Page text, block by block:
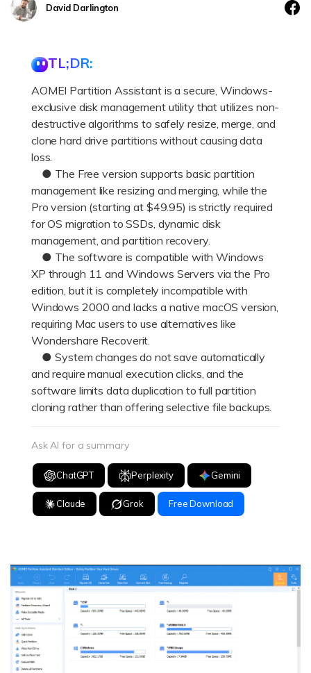
Recoverit for Free
Recover lost/deleted data for free
Free Download
Other Products
Repairit - Data Repair
UBackit - Data Backup
Data Loss Scenarios
David Darlington
TL;DR:
AOMEI Partition Assistant is a secure, Windows-
exclusive disk management utility that utilizes non-
destructive algorithms to safely resize, merge, and
clone hard drive partitions without causing data
loss.
● The Free version supports basic partition
management like resizing and merging, while the
Pro version (starting at $49.95) is strictly required
for OS migration to SSDs, dynamic disk
management, and partition recovery.
● The software is compatible with Windows
XP through 11 and Windows Servers via the Pro
edition, but it is completely incompatible with
Windows 2000 and lacks a native macOS version,
requiring Mac users to use alternatives like
Wondershare Recoverit.
● System changes do not save automatically
and require manual execution clicks, and the
software limits data duplication to full partition
cloning rather than offering selective file backups.
Ask AI for a summary
ChatGPT Perplexity Gemini
Claude Grok Free Download